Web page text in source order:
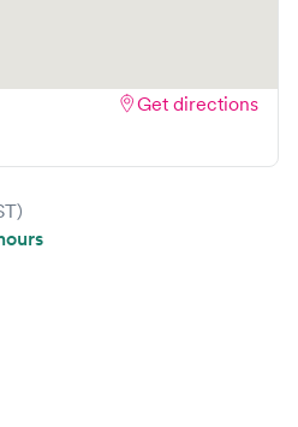
Get directions